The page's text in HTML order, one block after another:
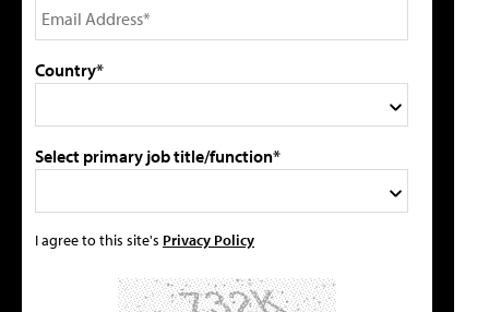
Country*
Select primary job title/function*
I agree to this site's Privacy Policy